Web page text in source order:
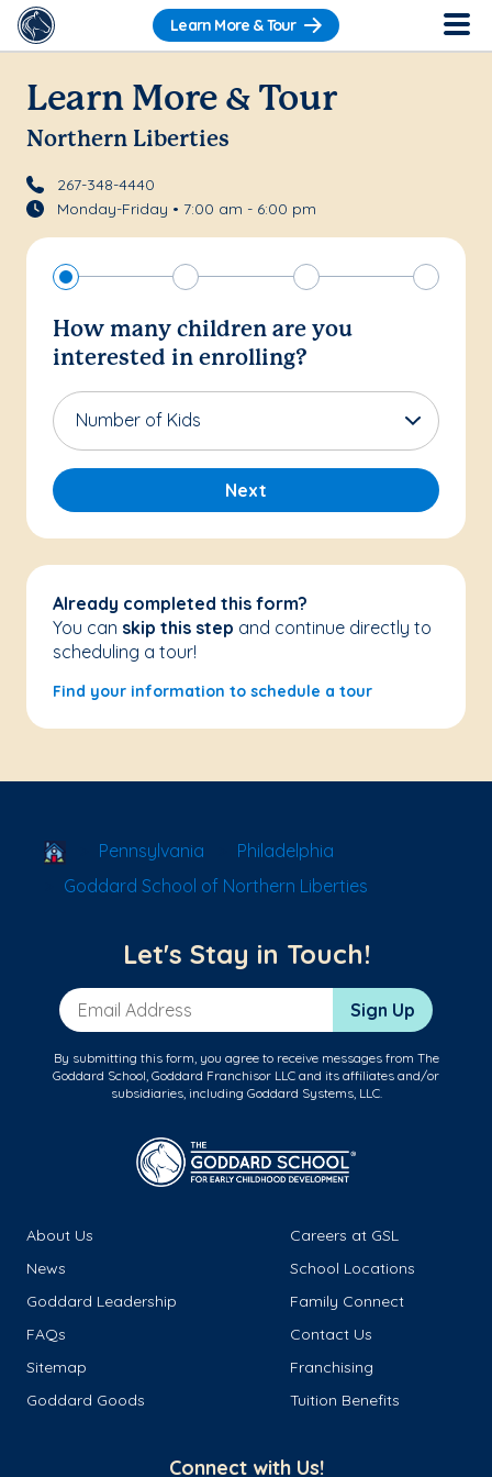
Learn More & Tour
Learn More & Tour
Northern Liberties
267-348-4440
Monday-Friday • 7:00 am - 6:00 pm
How many children are you
interested in enrolling?
Number of Kids
Next
Already completed this form?
You can skip this step and continue directly to
scheduling a tour!
Find your information to schedule a tour
School Locator
Pennsylvania
Philadelphia
Goddard School of Northern Liberties
Let's Stay in Touch!
Email Address Sign Up
By submitting this form, you agree to receive messages from The
Goddard School, Goddard Franchisor LLC and its affiliates and/or
subsidiaries, including Goddard Systems, LLC.
About Us
Careers at GSL
News
School Locations
Goddard Leadership
Family Connect
FAQs
Contact Us
Sitemap
Franchising
Goddard Goods
Tuition Benefits
Connect with Us!